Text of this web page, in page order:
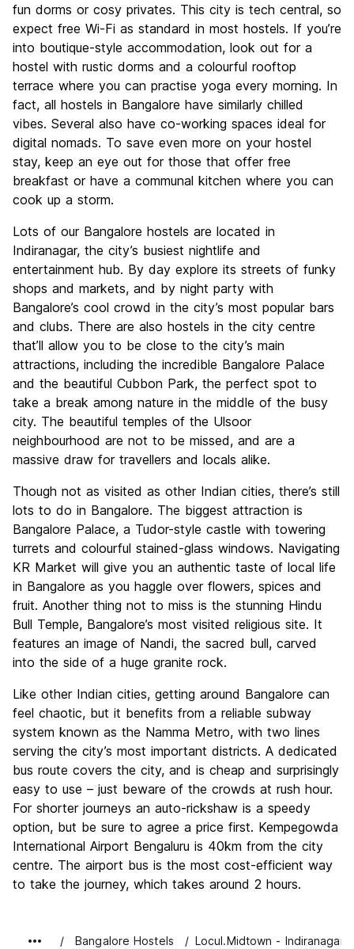
fun dorms or cosy privates. This city is tech central, so
expect free Wi-Fi as standard in most hostels. If you’re
into boutique-style accommodation, look out for a
hostel with rustic dorms and a colourful rooftop
terrace where you can practise yoga every morning. In
fact, all hostels in Bangalore have similarly chilled
vibes. Several also have co-working spaces ideal for
digital nomads. To save even more on your hostel
stay, keep an eye out for those that offer free
breakfast or have a communal kitchen where you can
cook up a storm.
Lots of our Bangalore hostels are located in
Indiranagar, the city’s busiest nightlife and
entertainment hub. By day explore its streets of funky
shops and markets, and by night party with
Bangalore’s cool crowd in the city’s most popular bars
and clubs. There are also hostels in the city centre
that’ll allow you to be close to the city’s main
attractions, including the incredible Bangalore Palace
and the beautiful Cubbon Park, the perfect spot to
take a break among nature in the middle of the busy
city. The beautiful temples of the Ulsoor
neighbourhood are not to be missed, and are a
massive draw for travellers and locals alike.
Though not as visited as other Indian cities, there’s still
lots to do in Bangalore. The biggest attraction is
Bangalore Palace, a Tudor-style castle with towering
turrets and colourful stained-glass windows. Navigating
KR Market will give you an authentic taste of local life
in Bangalore as you haggle over flowers, spices and
fruit. Another thing not to miss is the stunning Hindu
Bull Temple, Bangalore’s most visited religious site. It
features an image of Nandi, the sacred bull, carved
into the side of a huge granite rock.
Like other Indian cities, getting around Bangalore can
feel chaotic, but it benefits from a reliable subway
system known as the Namma Metro, with two lines
serving the city’s most important districts. A dedicated
bus route covers the city, and is cheap and surprisingly
easy to use – just beware of the crowds at rush hour.
For shorter journeys an auto-rickshaw is a speedy
option, but be sure to agree a price first. Kempegowda
International Airport Bengaluru is 40km from the city
centre. The airport bus is the most cost-efficient way
to take the journey, which takes around 2 hours.
Bangalore Hostels Locul.Midtown - Indiranagar